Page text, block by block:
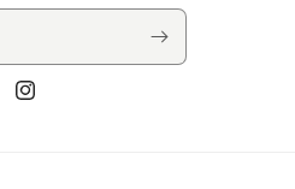
Instagram